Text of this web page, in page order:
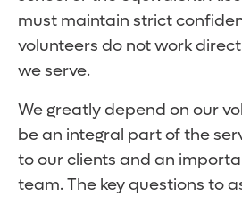
must maintain strict
volunteers do not work
we serve.
We greatly depend on our
be an integral part of the
to our clients and an
team. The key questions to